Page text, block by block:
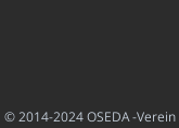
© 2014-2024 OSEDA -